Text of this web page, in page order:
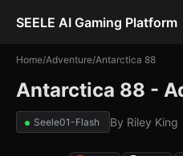
SEELE AI Gaming Platform
Home/Adventure/Antarctica 88
Antarctica 88 -
Seele01-Flash By Riley King